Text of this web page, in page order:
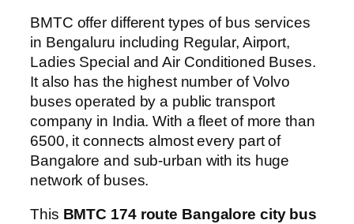
BMTC offer different types of bus services
in Bengaluru including Regular, Airport,
Ladies Special and Air Conditioned Buses.
It also has the highest number of Volvo
buses operated by a public transport
company in India. With a fleet of more than
6500, it connects almost every part of
Bangalore and sub-urban with its huge
network of buses.
This BMTC 174 route Bangalore city bus